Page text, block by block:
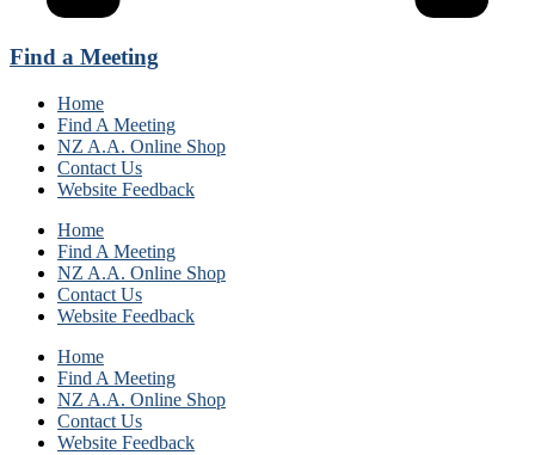
Find a Meeting
Home
Find A Meeting
NZ A.A. Online Shop
Contact Us
Website Feedback
Home
Find A Meeting
NZ A.A. Online Shop
Contact Us
Website Feedback
Home
Find A Meeting
NZ A.A. Online Shop
Contact Us
Website Feedback